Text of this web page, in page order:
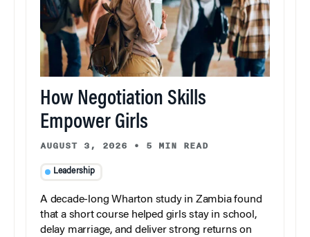
How Negotiation Skills
Empower Girls
AUGUST 3, 2026 • 5 MIN READ
Leadership
A decade-long Wharton study in Zambia found
that a short course helped girls stay in school,
delay marriage, and deliver strong returns on